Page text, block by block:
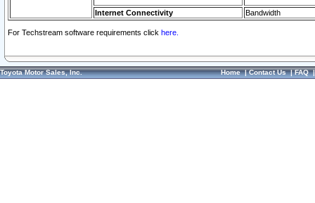
Internet Connectivity Bandwidth
For Techstream software requirements click here.
Toyota Motor Sales, Inc. Home|Contact Us|FAQ